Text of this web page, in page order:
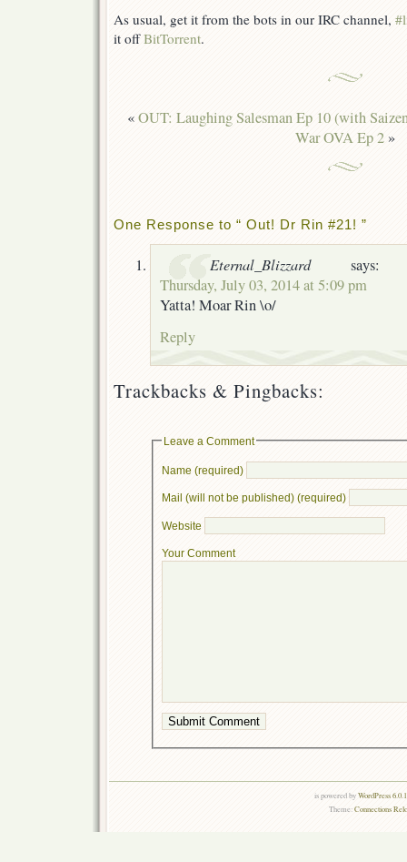
As usual, get it from the bots in our IRC channel,
it offBitTorrent.
«OUT: Laughing Salesman Ep 10 (with
War OVA Ep 2 »
One Response to “ Out! Dr Rin #21! ”
Eternal_Blizzard
says:
Thursday, July 03, 2014 at 5:09 pm
Yatta! Moar Rin \o/
Reply
Trackbacks & Pingbacks:
Leave a Comment
Name (required)
Mail (will not be published) (required)
Website
Your Comment
is powered byWordPress
Theme:Connections